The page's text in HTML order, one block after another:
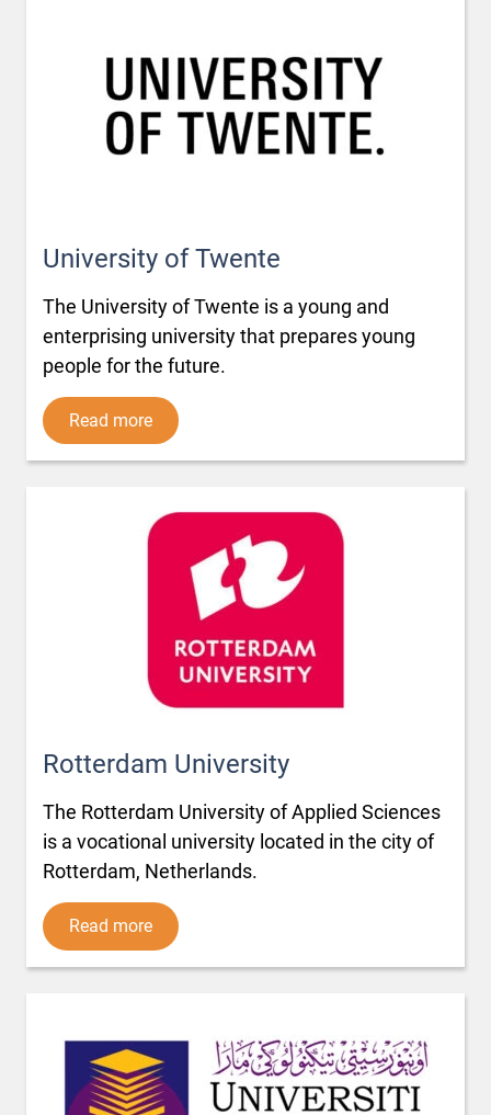
University of Twente
The University of Twente is a young and
enterprising university that prepares young
people for the future.
Read more
Rotterdam University
The Rotterdam University of Applied Sciences
is a vocational university located in the city of
Rotterdam, Netherlands.
Read more